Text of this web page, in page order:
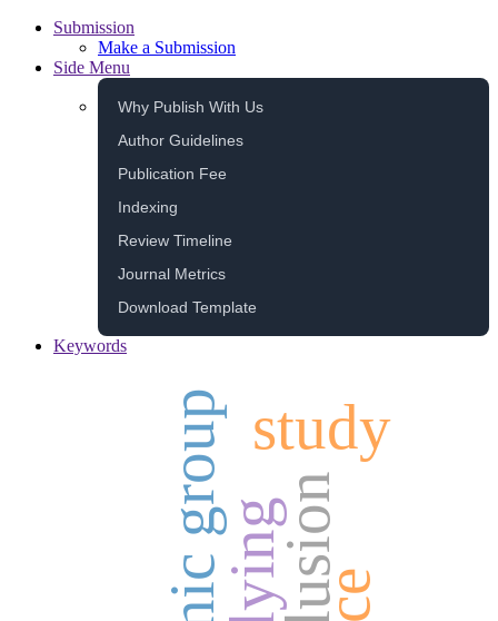
Submission
Make a Submission
Side Menu
Why Publish With Us
Author Guidelines
Publication Fee
Indexing
Review Timeline
Journal Metrics
Download Template
Keywords
study
ethnic group